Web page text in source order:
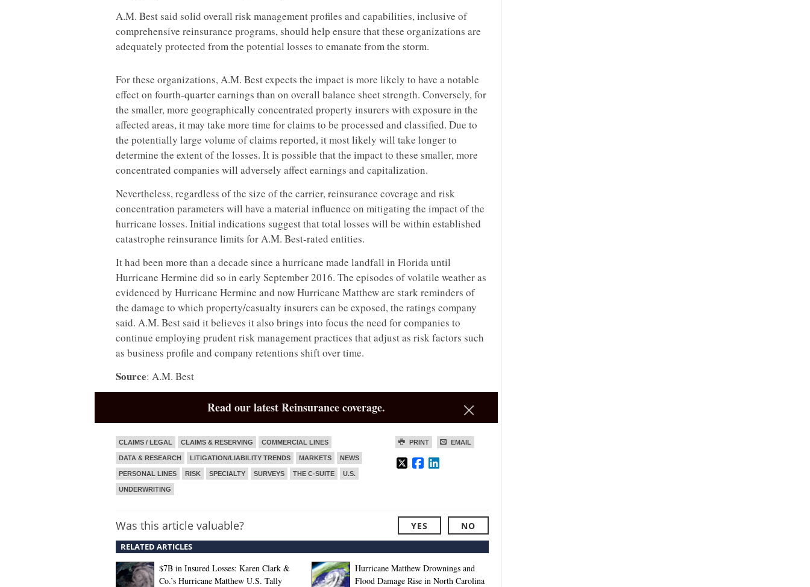
A.M. Best said solid overall risk management profiles and capabilities, inclusive of
comprehensive reinsurance programs, should help ensure that these organizations are
adequately protected from the potential losses to emanate from the storm.
For these organizations, A.M. Best expects the impact is more likely to have a notable
effect on fourth-quarter earnings than on overall balance sheet strength. Conversely, for
the smaller, more geographically concentrated property insurers with exposure in the
affected areas, it may take more time for claims to be processed and classified. Due to
the potentially large volume of claims reported, it most likely will take longer to
determine the extent of the losses. It is possible that the impact to these smaller, more
concentrated companies will adversely affect earnings and capitalization.
Nevertheless, regardless of the size of the carrier, reinsurance coverage and risk
concentration parameters will have a material influence on mitigating the impact of the
hurricane losses. Initial indications suggest that total losses will be within established
catastrophe reinsurance limits for A.M. Best-rated entities.
It had been more than a decade since a hurricane made landfall in Florida until
Hurricane Hermine did so in early September 2016. The episodes of volatile weather as
evidenced by Hurricane Hermine and now Hurricane Matthew are stark reminders of
the damage to which property/casualty insurers can be exposed, the ratings company
said. A.M. Best said it believes it also brings into focus the need for companies to
continue employing prudent risk management practices that adjust as risk factors such
as business profile and company retentions shift over time.
Source: A.M. Best
Read our latest Reinsurance coverage.
PRINT EMAIL
CLAIMS / LEGAL CLAIMS & RESERVING COMMERCIAL LINES
DATA & RESEARCH LITIGATION/LIABILITY TRENDS MARKETS NEWS
PERSONAL LINES RISK SPECIALTY SURVEYS THE C-SUITE U.S.
UNDERWRITING
Was this article valuable? YES NO
RELATED ARTICLES
$7B in Insured Losses: Karen Clark &
Co.’s Hurricane Matthew U.S. Tally
Hurricane Matthew Drownings and
Flood Damage Rise in North Carolina